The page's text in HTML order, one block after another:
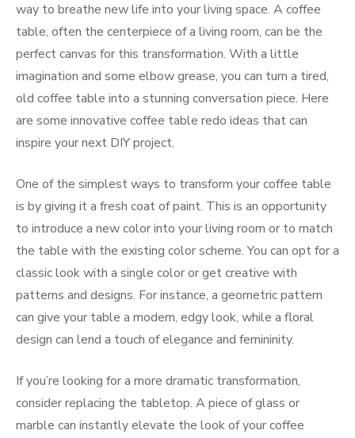
way to breathe new life into your living space. A coffee
table, often the centerpiece of a living room, can be the
perfect canvas for this transformation. With a little
imagination and some elbow grease, you can turn a tired,
old coffee table into a stunning conversation piece. Here
are some innovative coffee table redo ideas that can
inspire your next DIY project.
One of the simplest ways to transform your coffee table
is by giving it a fresh coat of paint. This is an opportunity
to introduce a new color into your living room or to match
the table with the existing color scheme. You can opt for a
classic look with a single color or get creative with
patterns and designs. For instance, a geometric pattern
can give your table a modern, edgy look, while a floral
design can lend a touch of elegance and femininity.
If you’re looking for a more dramatic transformation,
consider replacing the tabletop. A piece of glass or
marble can instantly elevate the look of your coffee